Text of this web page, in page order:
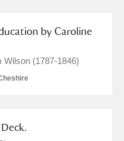
by Caroline
Wilson (1787-1846)